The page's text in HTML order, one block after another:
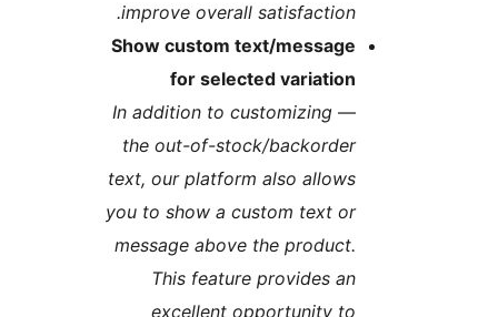
improve overall
Show custom text/
for selected
In addition to customizing
the out-of-stock/
text, our platform also
you to show a custom text
message above the
This feature provides
excellent opportunity